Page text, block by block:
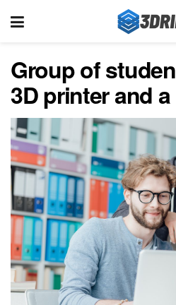
Group of
3D printer and